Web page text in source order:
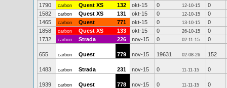
1790
carbon Quest XS 132 okt-15 0 12-10-15
0
1582
carbon Quest XS 131 okt-15 0 12-10-15
0
1465
carbon Quest 771 okt-15 0 13-10-15
0
1858
carbon Quest XS 133 okt-15 0 26-10-15
0
1732
carbon Strada 226 nov-15 0 02-11-15 0
655 carbon Quest 779 nov-15 19631 02-08-26 152
1483 carbon Strada 231 nov-15 0 11-11-15 0
1939 carbon Quest 778 nov-15 0 11-11-15
0